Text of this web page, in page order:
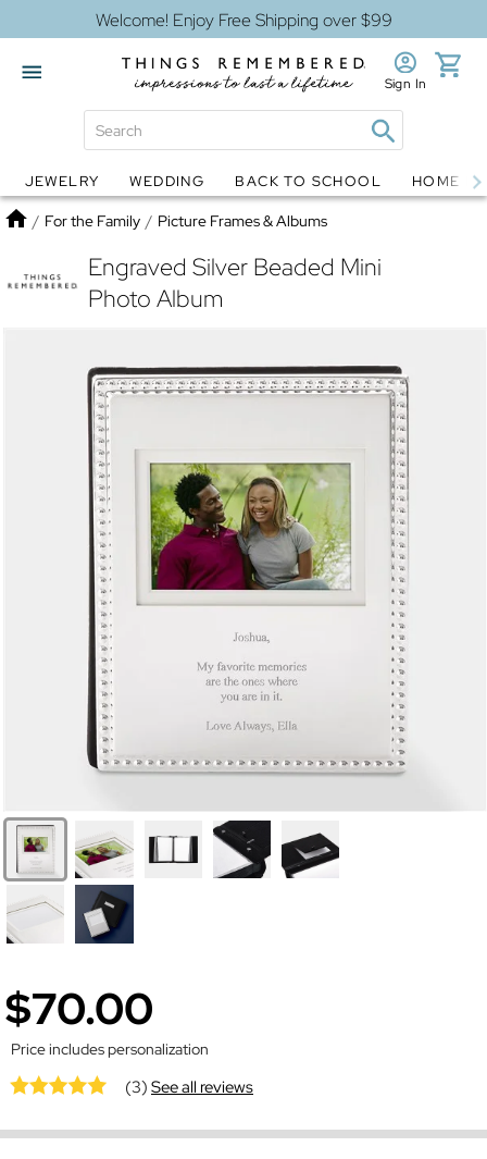
Welcome! Enjoy Free Shipping over $99
Globes Jewelry
Sign In
JEWELRY WEDDING BACK TO SCHOOL HOME
Home
/ For the Family / Picture Frames & Albums
Engraved Silver Beaded Mini
Photo Album
$70.00
Price includes personalization
(3)See all reviews